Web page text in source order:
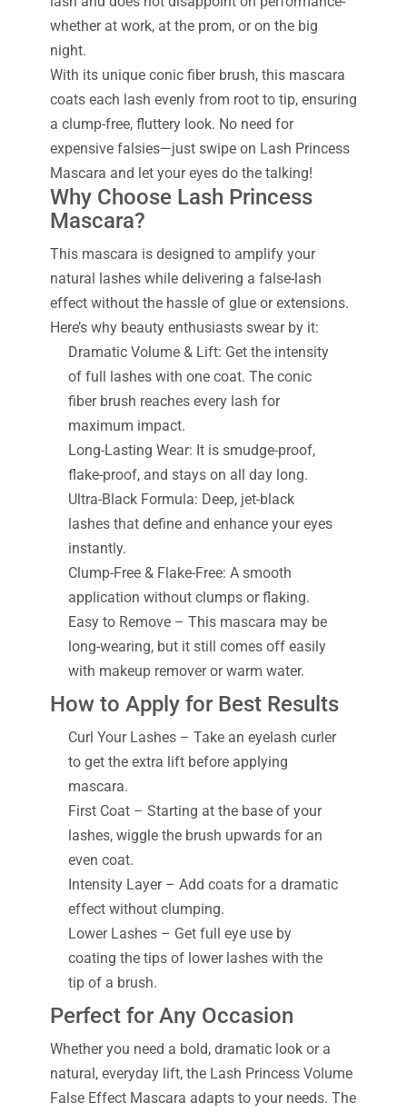
whether at work, at the prom, or on the big
night.
With its unique conic fiber brush, this mascara
coats each lash evenly from root to tip, ensuring
a clump-free, fluttery look. No need for
expensive falsies—just swipe on Lash Princess
Mascara and let your eyes do the talking!
Why Choose Lash Princess
Mascara?
This mascara is designed to amplify your
natural lashes while delivering a false-lash
effect without the hassle of glue or extensions.
Here’s why beauty enthusiasts swear by it:
Dramatic Volume & Lift: Get the intensity
of full lashes with one coat. The conic
fiber brush reaches every lash for
maximum impact.
Long-Lasting Wear: It is smudge-proof,
flake-proof, and stays on all day long.
Ultra-Black Formula: Deep, jet-black
lashes that define and enhance your eyes
instantly.
Clump-Free & Flake-Free: A smooth
application without clumps or flaking.
Easy to Remove – This mascara may be
long-wearing, but it still comes off easily
with makeup remover or warm water.
How to Apply for Best Results
Curl Your Lashes – Take an eyelash curler
to get the extra lift before applying
mascara.
First Coat – Starting at the base of your
lashes, wiggle the brush upwards for an
even coat.
Intensity Layer – Add coats for a dramatic
effect without clumping.
Lower Lashes – Get full eye use by
coating the tips of lower lashes with the
tip of a brush.
Perfect for Any Occasion
Whether you need a bold, dramatic look or a
natural, everyday lift, the Lash Princess Volume
False Effect Mascara adapts to your needs. The